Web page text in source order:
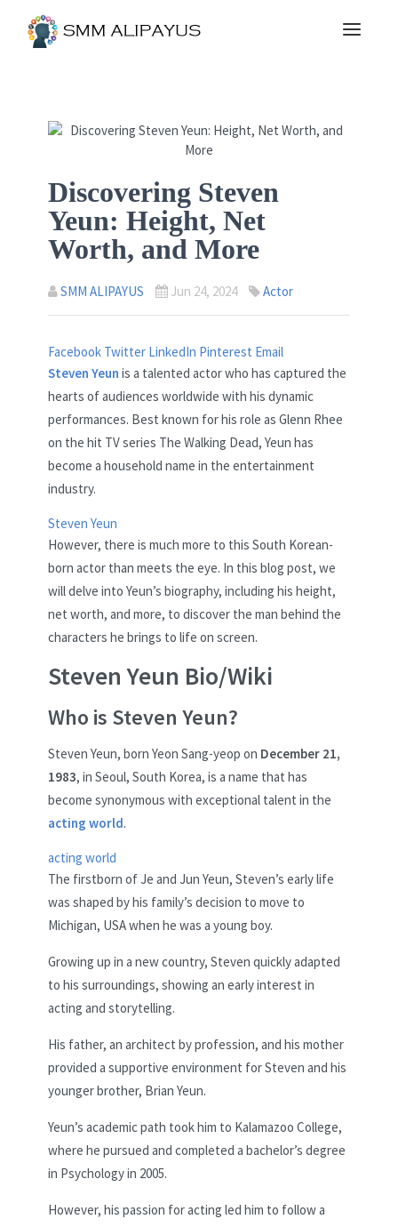
Discovering Steven
Yeun: Height, Net
Worth, and More
SMM ALIPAYUS Jun 24, 2024 Actor
Facebook Twitter LinkedIn Pinterest Email
Steven Yeun is a talented actor who has captured the
hearts of audiences worldwide with his dynamic
performances. Best known for his role as Glenn Rhee
on the hit TV series The Walking Dead, Yeun has
become a household name in the entertainment
industry.
Steven Yeun
However, there is much more to this South Korean-
born actor than meets the eye. In this blog post, we
will delve into Yeun’s biography, including his height,
net worth, and more, to discover the man behind the
characters he brings to life on screen.
Steven Yeun Bio/Wiki
Who is Steven Yeun?
Steven Yeun, born Yeon Sang-yeop on December 21,
1983, in Seoul, South Korea, is a name that has
become synonymous with exceptional talent in the
acting world.
acting world
The firstborn of Je and Jun Yeun, Steven’s early life
was shaped by his family’s decision to move to
Michigan, USA when he was a young boy.
Growing up in a new country, Steven quickly adapted
to his surroundings, showing an early interest in
acting and storytelling.
His father, an architect by profession, and his mother
provided a supportive environment for Steven and his
younger brother, Brian Yeun.
Yeun’s academic path took him to Kalamazoo College,
where he pursued and completed a bachelor’s degree
in Psychology in 2005.
However, his passion for acting led him to follow a